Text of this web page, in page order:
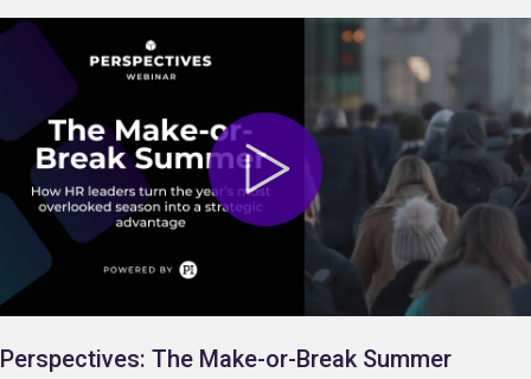
Perspectives: The Make-or-Break Summer